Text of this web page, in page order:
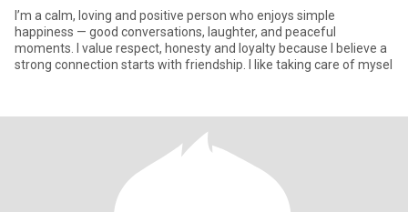
I’m a calm, loving and positive person who enjoys simple
happiness — good conversations, laughter, and peaceful
moments. I value respect, honesty and loyalty because I believe a
strong connection starts with friendship. I like taking care of mysel